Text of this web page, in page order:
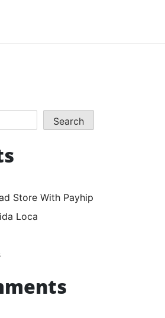
Search
Store With Payhip
Loca